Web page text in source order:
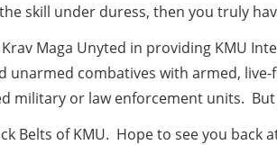
skill under duress, then you truly
Maga Unyted in providing KMU
combatives with armed,
military or law enforcement units.
Belts of KMU. Hope to see you back